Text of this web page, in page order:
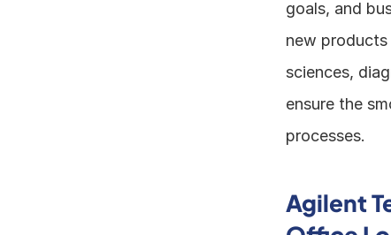
goals, and
new products
sciences,
ensure the
processes.
Agilent